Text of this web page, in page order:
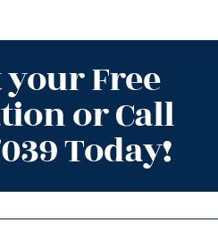
your Free
or Call
Today!